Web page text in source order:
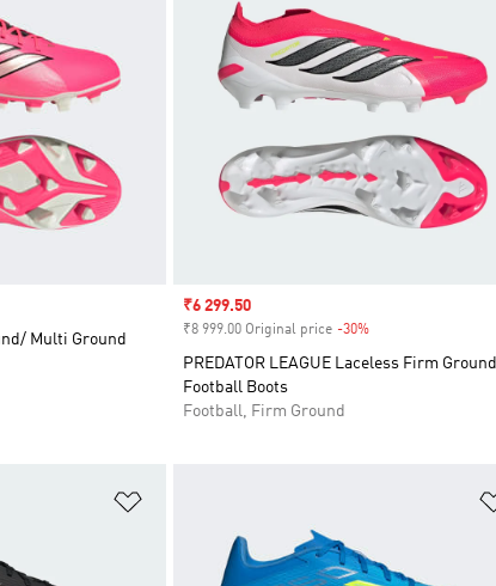
Multi Ground
Sale price
₹6 299.50
₹8 999.00 Original price -30%
PREDATOR LEAGUE Laceless Firm Ground
Football Boots
Football, Firm Ground